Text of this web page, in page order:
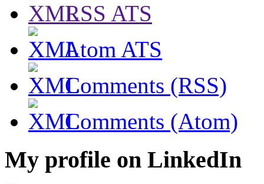
RSS ATS
Atom ATS
Comments (RSS)
Comments (Atom)
My profile on LinkedIn